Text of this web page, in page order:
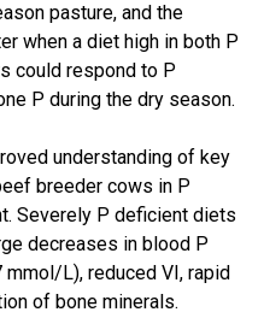
pasture, and the
when a diet high in both P
could respond to P
P during the dry season.
understanding of key
breeder cows in P
Severely P deficient diets
decreases in blood P
mmol/L), reduced VI, rapid
of bone minerals.